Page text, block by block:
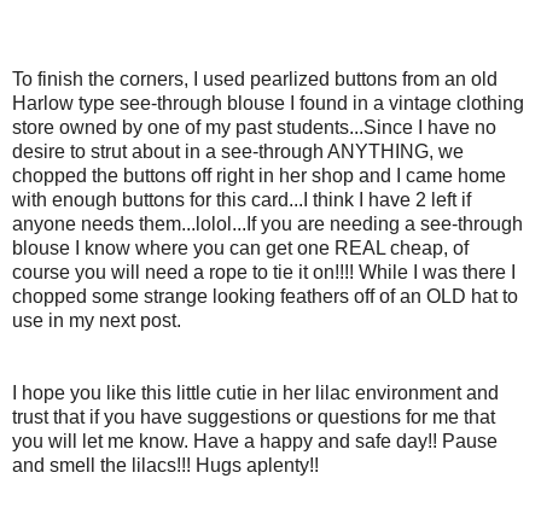
To finish the corners, I used pearlized buttons from an old
Harlow type see-through blouse I found in a vintage clothing
store owned by one of my past students...Since I have no
desire to strut about in a see-through ANYTHING, we
chopped the buttons off right in her shop and I came home
with enough buttons for this card...I think I have 2 left if
anyone needs them...lolol...If you are needing a see-through
blouse I know where you can get one REAL cheap, of
course you will need a rope to tie it on!!!! While I was there I
chopped some strange looking feathers off of an OLD hat to
use in my next post.
I hope you like this little cutie in her lilac environment and
trust that if you have suggestions or questions for me that
you will let me know. Have a happy and safe day!! Pause
and smell the lilacs!!! Hugs aplenty!!